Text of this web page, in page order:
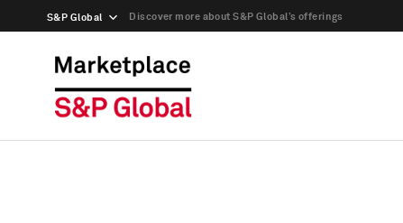
S&P Global Discover more about S&P Global’s offerings